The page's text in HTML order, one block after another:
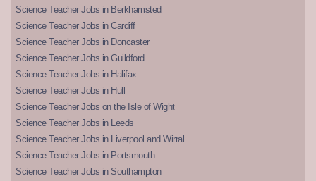
Science Teacher Jobs in Berkhamsted
Science Teacher Jobs in Cardiff
Science Teacher Jobs in Doncaster
Science Teacher Jobs in Guildford
Science Teacher Jobs in Halifax
Science Teacher Jobs in Hull
Science Teacher Jobs on the Isle of Wight
Science Teacher Jobs in Leeds
Science Teacher Jobs in Liverpool and Wirral
Science Teacher Jobs in Portsmouth
Science Teacher Jobs in Southampton